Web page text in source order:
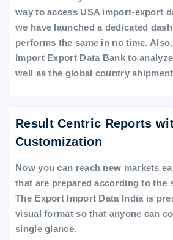
way to access USA import-export
we have launched a dedicated
performs the same in no time.
Import Export Data Bank to
well as the global country
Result Centric Reports
Customization
Now you can reach new markets
that are prepared according to the
The Export Import Data India is
visual format so that anyone can
single glance.